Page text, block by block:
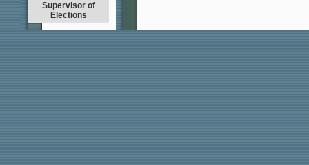
Supervisor of
Elections